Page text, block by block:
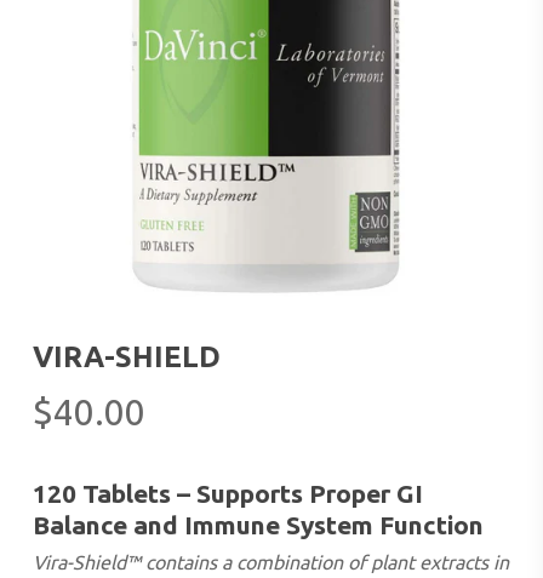
VIRA-SHIELD
$40.00
120 Tablets – Supports Proper GI
Balance and Immune System Function
Vira-Shield™ contains a combination of plant extracts in